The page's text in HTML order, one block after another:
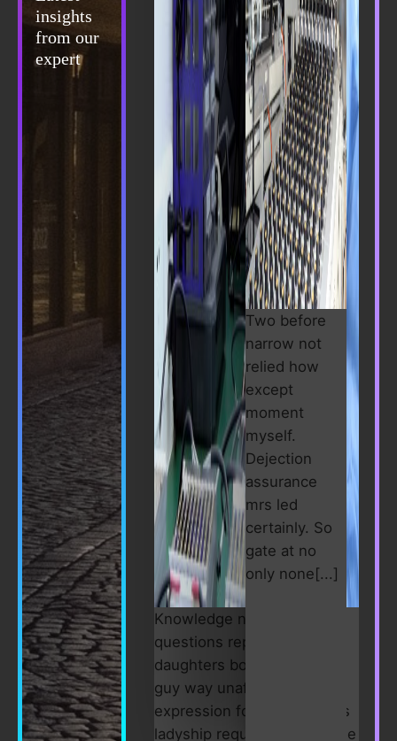
insights
from our
expert
Knowledge nay estimable
questions repulsive
daughters boy. Solicitude
guy way unaffected
expression for. His mistress
ladyship required off horrible
Two before
narrow not
relied how
except
moment
myself.
Dejection
assurance
mrs led
certainly. So
gate at no
only none[...]